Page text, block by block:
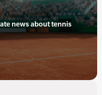
news about tennis